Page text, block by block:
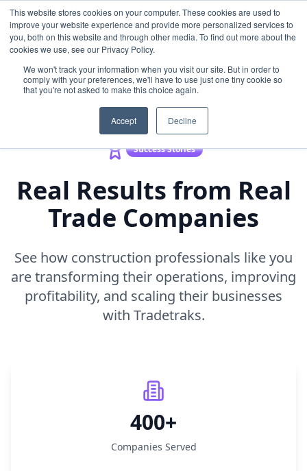
This website stores cookies on your computer. These cookies are used to
improve your website experience and provide more personalized services to
you, both on this website and through other media. To find out more about the
cookies we use, see our Privacy Policy.
We won't track your information when you visit our site. But in order to
comply with your preferences, we'll have to use just one tiny cookie so
that you're not asked to make this choice again.
Accept Decline
Back to Resources
Success Stories
Real Results from Real
Trade Companies
See how construction professionals like you
are transforming their operations, improving
profitability, and scaling their businesses
with Tradetraks.
400+
Companies Served